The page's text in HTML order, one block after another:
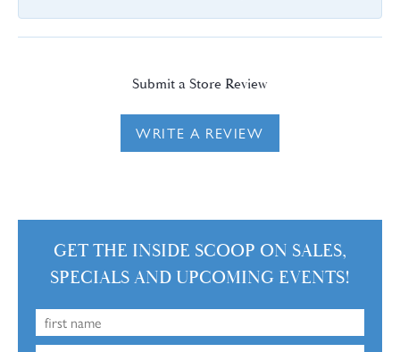
Submit a Store Review
WRITE A REVIEW
GET THE INSIDE SCOOP ON SALES,
SPECIALS AND UPCOMING EVENTS!